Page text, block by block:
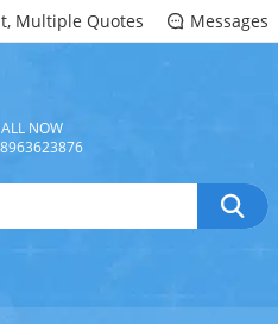
Multiple Quotes  Messages
NOW
